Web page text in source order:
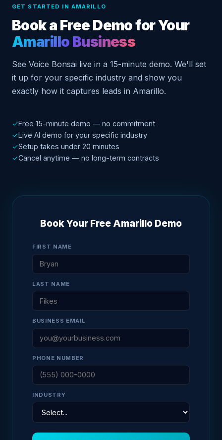
GET STARTED IN AMARILLO
Book a Free Demo for Your
Amarillo Business
See Voice Bonsai live in a 15-minute demo. We'll set
it up for your specific industry and show you
exactly how it captures leads in Amarillo.
✓Free 15-minute demo — no commitment
✓Live AI demo for your specific industry
✓Setup takes under 20 minutes
✓Cancel anytime — no long-term contracts
Book Your Free Amarillo Demo
FIRST NAME
LAST NAME
BUSINESS EMAIL
PHONE NUMBER
INDUSTRY